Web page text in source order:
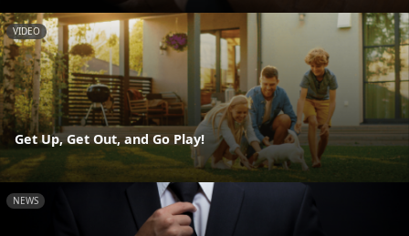
VIDEO
Get Up, Get Out, and Go Play!
NEWS